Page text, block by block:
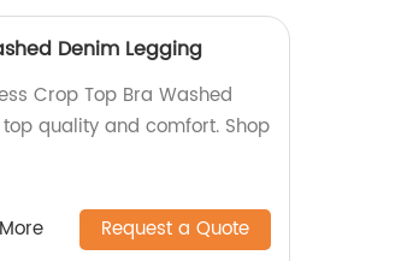
Denim Legging
Crop Top Bra Washed
quality and comfort. Shop
Request a Quote